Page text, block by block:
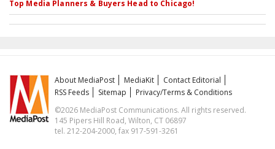
Top Media Planners & Buyers Head to Chicago!
About MediaPost MediaKit
Contact Editorial
RSS Feeds
Sitemap
Privacy/Terms & Conditions
©2026 MediaPost Communications. All rights reserved.
145 Pipers Hill Road, Wilton, CT 06897
tel. 212-204-2000, fax 917-591-3261